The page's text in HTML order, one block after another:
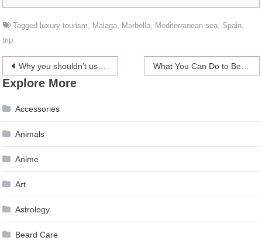
Tagged luxury tourism, Malaga, Marbella, Mediterranean sea, Spain,
trip
Post
navigation
Why you shouldn’t use free VPNs for Fire Stick What You Can Do to Beat Depression
Explore More
Accessories
Animals
Anime
Art
Astrology
Beard Care